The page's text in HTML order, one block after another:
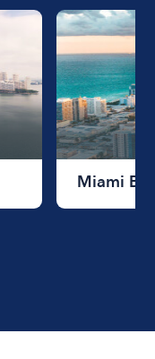
Miami